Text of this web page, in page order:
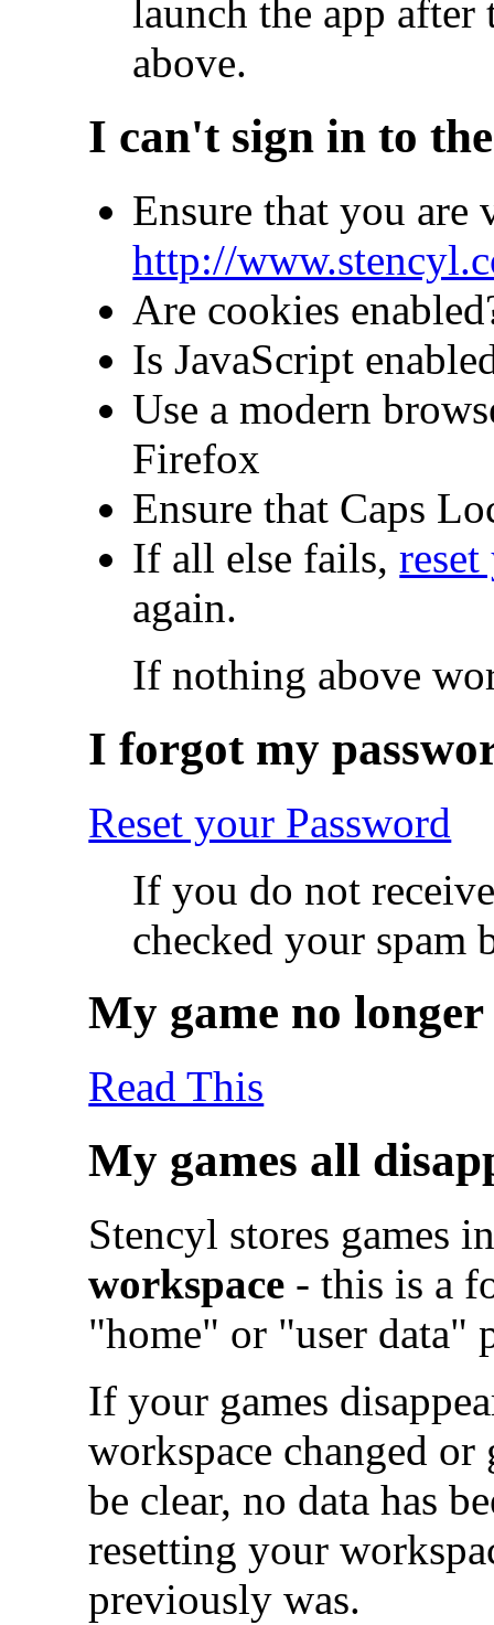
launch the app
above.
I can't sign in to
Ensure that you are
http://
Are cookies
Is JavaScript
Use a modern
Firefox
Ensure that Caps
If all else fails,
again.
If nothing above
I forgot my
Reset your Password
If you do not
checked your spam
My game no
Read This
My games all
Stencyl stores games
workspace - this is a
"home" or "user data"
If your games
workspace changed
be clear, no data has
resetting your
previously was.